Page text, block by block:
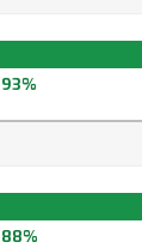
93%
88%